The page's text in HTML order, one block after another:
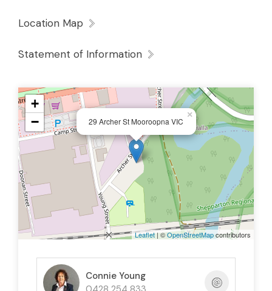
Location Map
Statement of Information
29 Archer St Mooroopna VIC
×
+
−
Leaflet | ©OpenStreetMapcontributors
Connie Young